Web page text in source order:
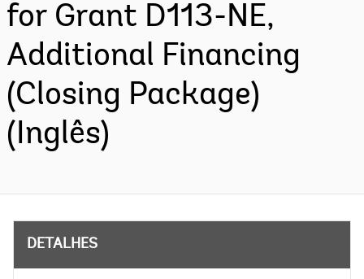
for Grant D113-NE,
Additional Financing
(Closing Package)
(Inglês)
DETALHES